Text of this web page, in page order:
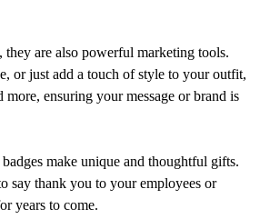
are also powerful marketing tools.
or just add a touch of style to your outfit,
ensuring your message or brand is
make unique and thoughtful gifts.
say thank you to your employees or
years to come.